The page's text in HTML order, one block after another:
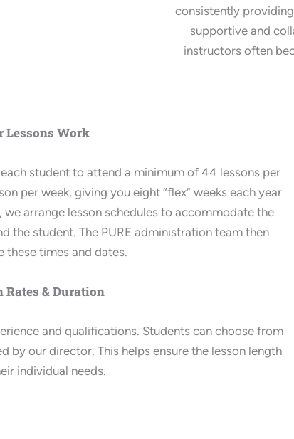
consistently
supportive and
instructors often
Lessons Work
student to attend a minimum of 44 lessons per
per week, giving you eight “flex” weeks each year
arrange lesson schedules to accommodate the
the student. The PURE administration team then
these times and dates.
Rates & Duration
and qualifications. Students can choose from
by our director. This helps ensure the lesson length
individual needs.